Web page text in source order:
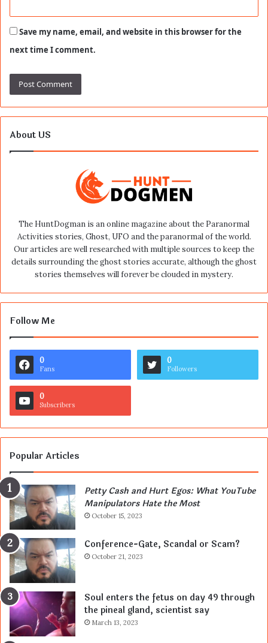
Save my name, email, and website in this browser for the
next time I comment.
About US
The HuntDogman is an online magazine about the Paranormal
Activities stories, Ghost, UFO and the paranormal of the world.
Our articles are well researched with multiple sources to keep the
details surrounding the ghost stories accurate, although the ghost
stories themselves will forever be clouded in mystery.
Follow Me
0
Fans
0
Followers
0
Subscribers
Popular Articles
Petty Cash and Hurt Egos: What YouTube
Manipulators Hate the Most
October 15, 2023
Conference-Gate, Scandal or Scam?
October 21, 2023
Soul enters the fetus on day 49 through
the pineal gland, scientist say
March 13, 2023